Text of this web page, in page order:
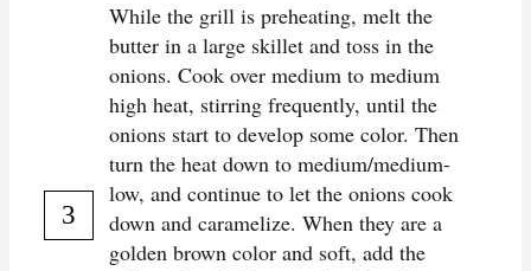
While the grill is preheating, melt the
butter in a large skillet and toss in the
onions. Cook over medium to medium
high heat, stirring frequently, until the
onions start to develop some color. Then
turn the heat down to medium/medium-
low, and continue to let the onions cook
down and caramelize. When they are a
golden brown color and soft, add the